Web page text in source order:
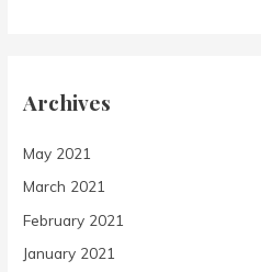
Archives
May 2021
March 2021
February 2021
January 2021